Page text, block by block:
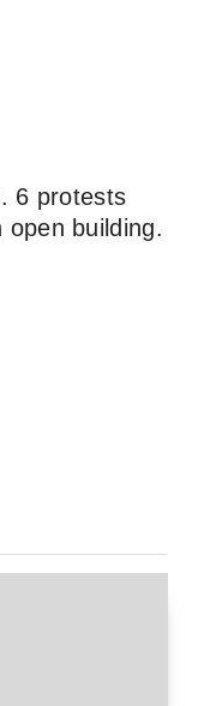
6 protests
building.